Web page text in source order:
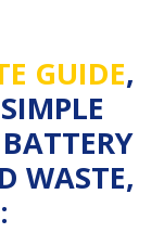
GUIDE,
WASTE,